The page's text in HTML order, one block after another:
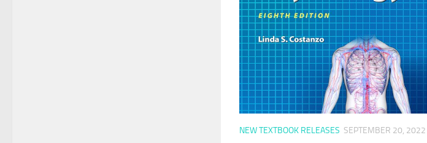
NEW TEXTBOOK RELEASES SEPTEMBER 20, 2022